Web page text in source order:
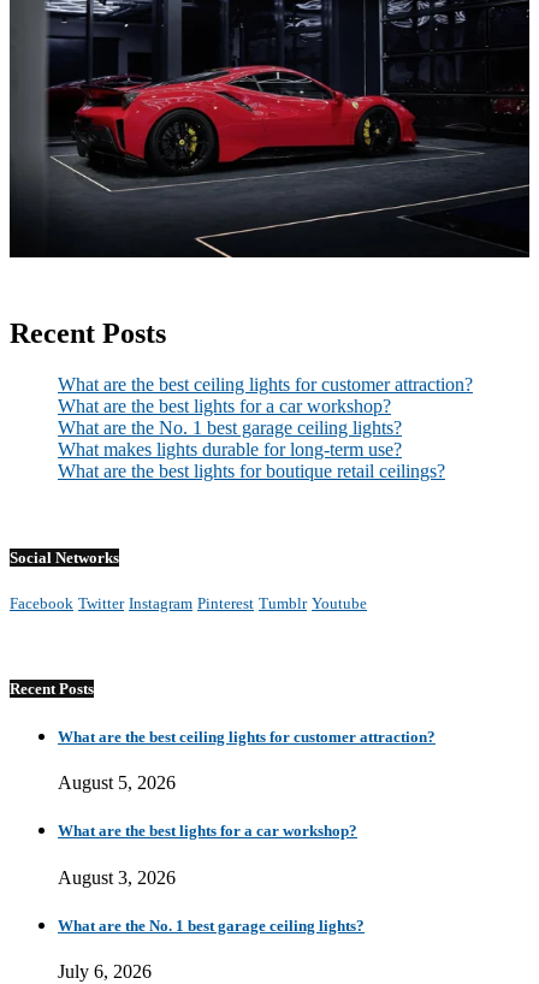
Recent Posts
What are the best ceiling lights for customer attraction?
What are the best lights for a car workshop?
What are the No. 1 best garage ceiling lights?
What makes lights durable for long-term use?
What are the best lights for boutique retail ceilings?
Social Networks
Facebook Twitter Instagram Pinterest Tumblr Youtube
Recent Posts
What are the best ceiling lights for customer attraction?
August 5, 2026
What are the best lights for a car workshop?
August 3, 2026
What are the No. 1 best garage ceiling lights?
July 6, 2026